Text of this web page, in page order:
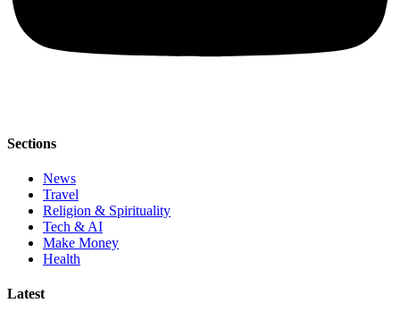
Sections
News
Travel
Religion & Spirituality
Tech & AI
Make Money
Health
Latest